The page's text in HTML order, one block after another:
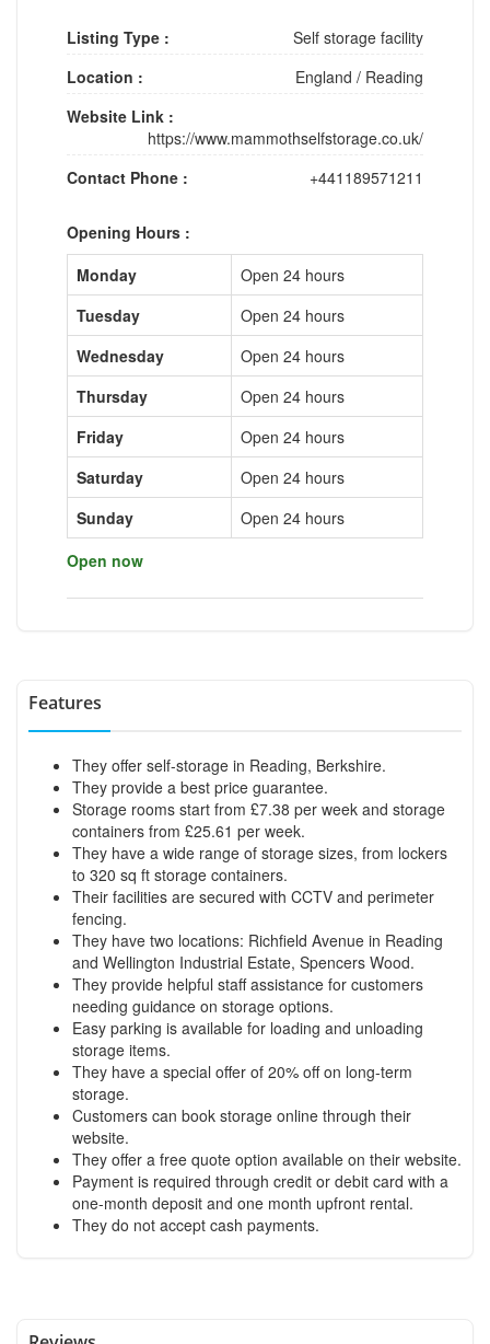
Listing Type :
Self storage facility
Location :
England / Reading
Website Link :
https://www.mammothselfstorage.co.uk/
Contact Phone :
+441189571211
Opening Hours :
Monday
Open 24 hours
Tuesday
Open 24 hours
Wednesday
Open 24 hours
Thursday
Open 24 hours
Friday
Open 24 hours
Saturday
Open 24 hours
Sunday
Open 24 hours
Open now
Features
They offer self-storage in Reading, Berkshire.
They provide a best price guarantee.
Storage rooms start from £7.38 per week and storage
containers from £25.61 per week.
They have a wide range of storage sizes, from lockers
to 320 sq ft storage containers.
Their facilities are secured with CCTV and perimeter
fencing.
They have two locations: Richfield Avenue in Reading
and Wellington Industrial Estate, Spencers Wood.
They provide helpful staff assistance for customers
needing guidance on storage options.
Easy parking is available for loading and unloading
storage items.
They have a special offer of 20% off on long-term
storage.
Customers can book storage online through their
website.
They offer a free quote option available on their website.
Payment is required through credit or debit card with a
one-month deposit and one month upfront rental.
They do not accept cash payments.